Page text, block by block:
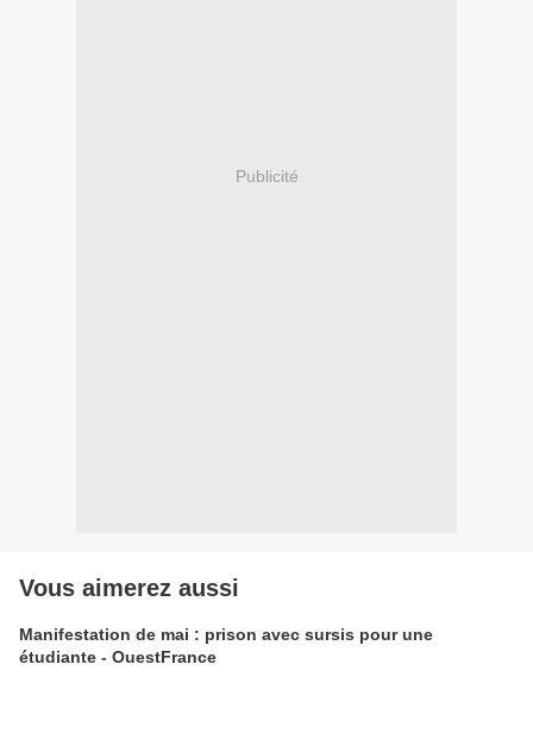
Publicité
Vous aimerez aussi
Manifestation de mai : prison avec sursis pour une
étudiante - OuestFrance